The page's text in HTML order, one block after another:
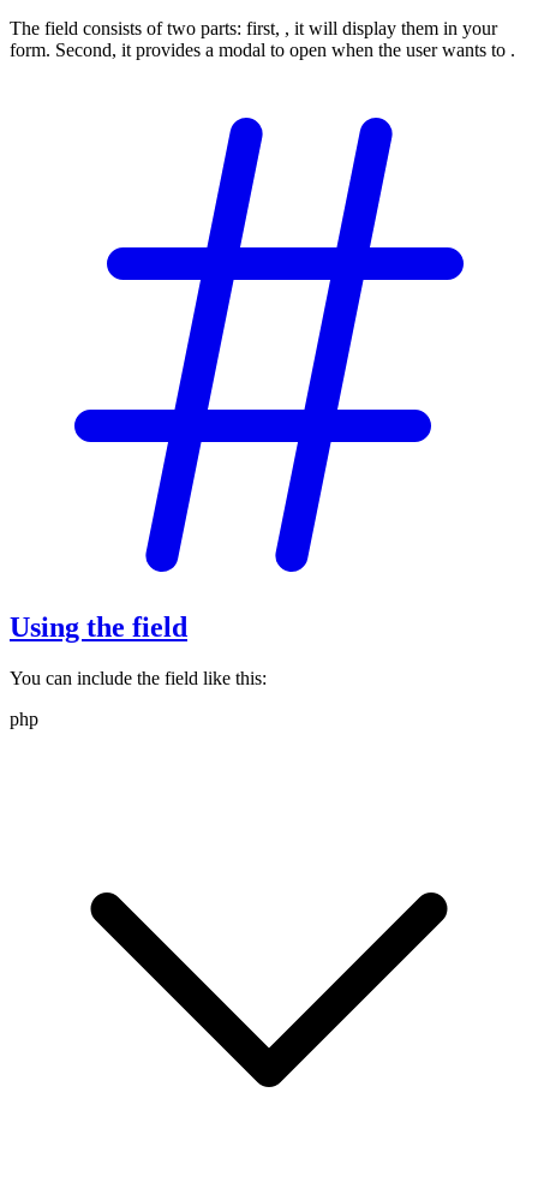
The field consists of two parts: first, , it will display them in your
form. Second, it provides a modal to open when the user wants to .
Using the field
You can include the field like this:
php